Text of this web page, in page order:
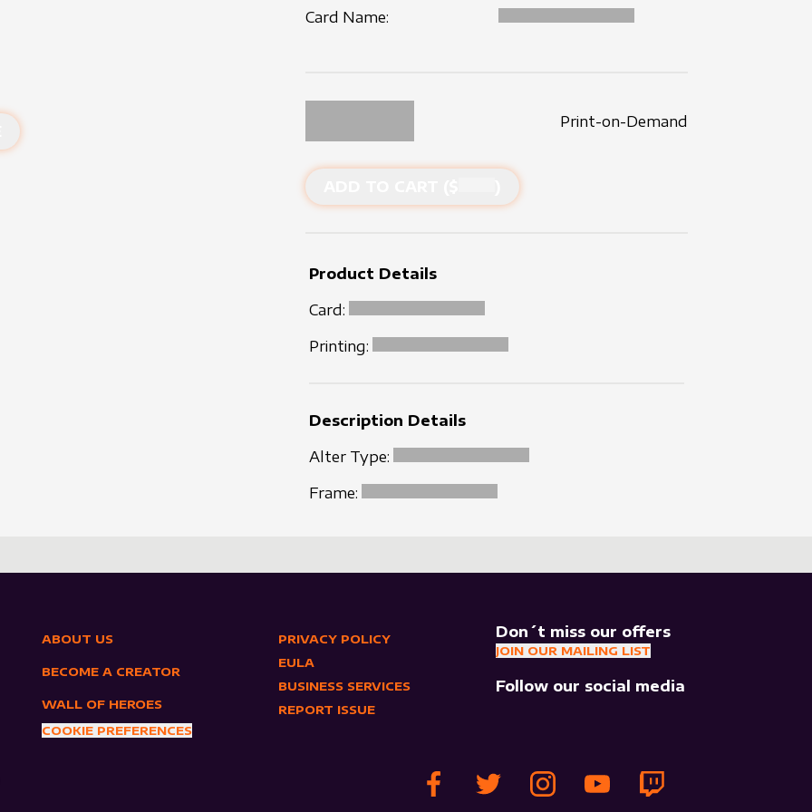
Card Name:
Print-on-Demand
Product Details
Card:
Printing:
Description Details
Alter Type:
Frame:
ABOUT US
BECOME A CREATOR
WALL OF HEROES
COOKIE PREFERENCES
PRIVACY POLICY
EULA
BUSINESS SERVICES
REPORT ISSUE
Don´t miss our offers
JOIN OUR MAILING LIST
Follow our social media